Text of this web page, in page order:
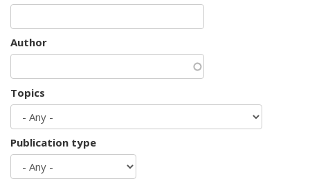
Author
Topics
Publication type